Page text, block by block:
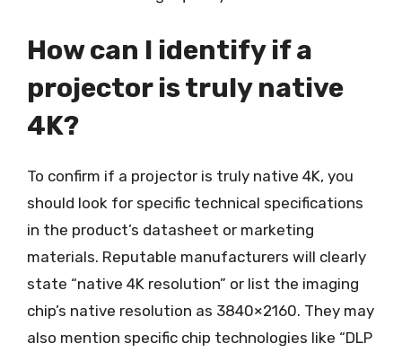
How can I identify if a
projector is truly native
4K?
To confirm if a projector is truly native 4K, you
should look for specific technical specifications
in the product’s datasheet or marketing
materials. Reputable manufacturers will clearly
state “native 4K resolution” or list the imaging
chip’s native resolution as 3840×2160. They may
also mention specific chip technologies like “DLP